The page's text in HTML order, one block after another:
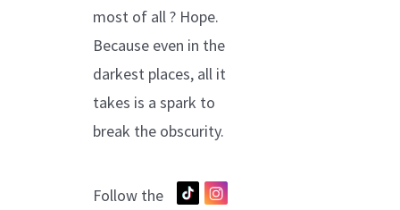
most of all ? Hope.
Because even in the
darkest places, all it
takes is a spark to
break the obscurity.
Follow the